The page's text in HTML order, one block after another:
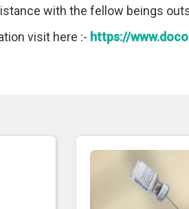
with the fellow beings
visit here :- https://